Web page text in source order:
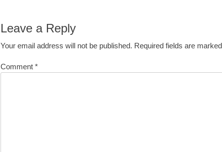
Leave a Reply
Your email address will not be published. Required fields are
Comment *